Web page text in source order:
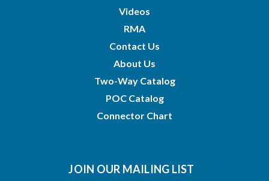
Videos
RMA
Contact Us
About Us
Two-Way Catalog
POC Catalog
Connector Chart
JOIN OUR MAILING LIST